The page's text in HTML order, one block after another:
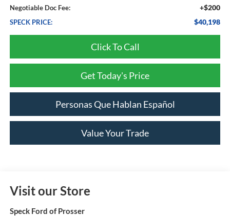
Negotiable Doc Fee: +$200
SPECK PRICE: $40,198
Click To Call
Get Today's Price
Personas Que Hablan Español
Value Your Trade
Visit our Store
Speck Ford of Prosser